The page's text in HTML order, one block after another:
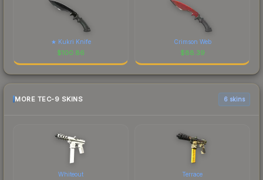
★ Kukri Knife
$100.86
Crimson Web
$88.39
MORE TEC-9 SKINS 6 skins
Whiteout Terrace